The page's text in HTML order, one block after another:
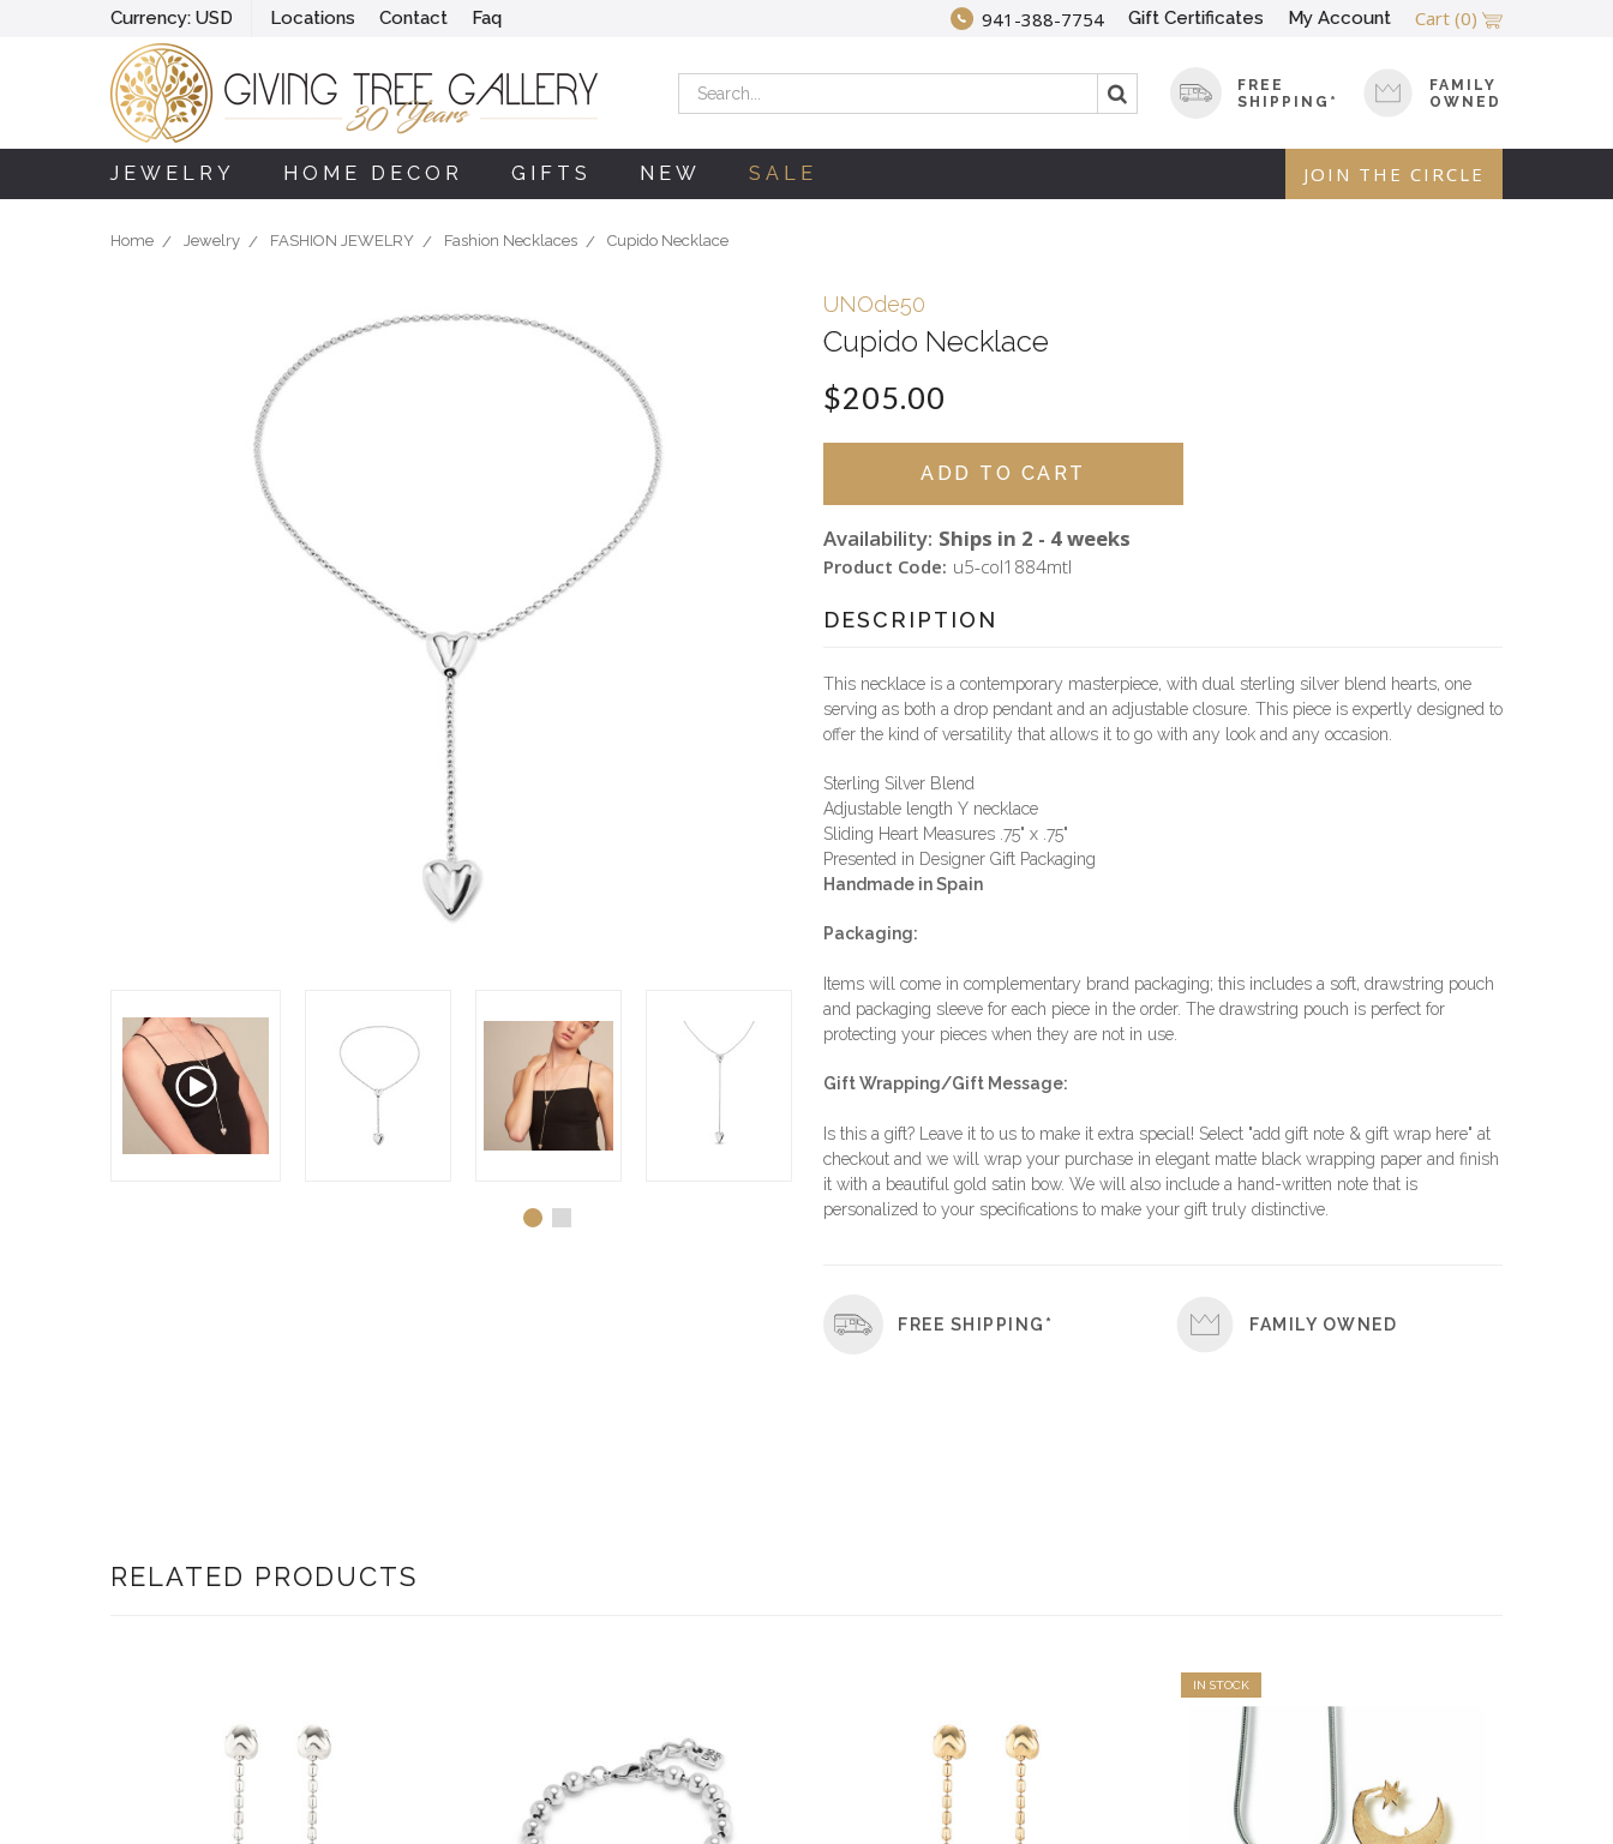
Currency: USD Locations Contact Faq 941-388-7754 Gift Certificates My Account Cart (0)
Search
FREE
SHIPPING*
FAMILY
OWNED
JEWELRY HOME DECOR GIFTS NEW SALE JOIN THE CIRCLE
Home Jewelry FASHION JEWELRY Fashion Necklaces Cupido Necklace
UNOde50
Cupido Necklace
$205.00
Availability: Ships in 2 - 4 weeks
Product Code: u5-col1884mtl
DESCRIPTION
This necklace is a contemporary masterpiece, with dual sterling silver blend hearts, one
serving as both a drop pendant and an adjustable closure. This piece is expertly designed to
offer the kind of versatility that allows it to go with any look and any occasion.
Sterling Silver Blend
Adjustable length Y necklace
Sliding Heart Measures .75" x .75"
Presented in Designer Gift Packaging
Handmade in Spain
Packaging:
Items will come in complementary brand packaging; this includes a soft, drawstring pouch
and packaging sleeve for each piece in the order. The drawstring pouch is perfect for
protecting your pieces when they are not in use.
Gift Wrapping/Gift Message:
Is this a gift? Leave it to us to make it extra special! Select "add gift note & gift wrap here" at
checkout and we will wrap your purchase in elegant matte black wrapping paper and finish
it with a beautiful gold satin bow. We will also include a hand-written note that is
personalized to your specifications to make your gift truly distinctive.
FREE SHIPPING* FAMILY OWNED
RELATED PRODUCTS
IN STOCK